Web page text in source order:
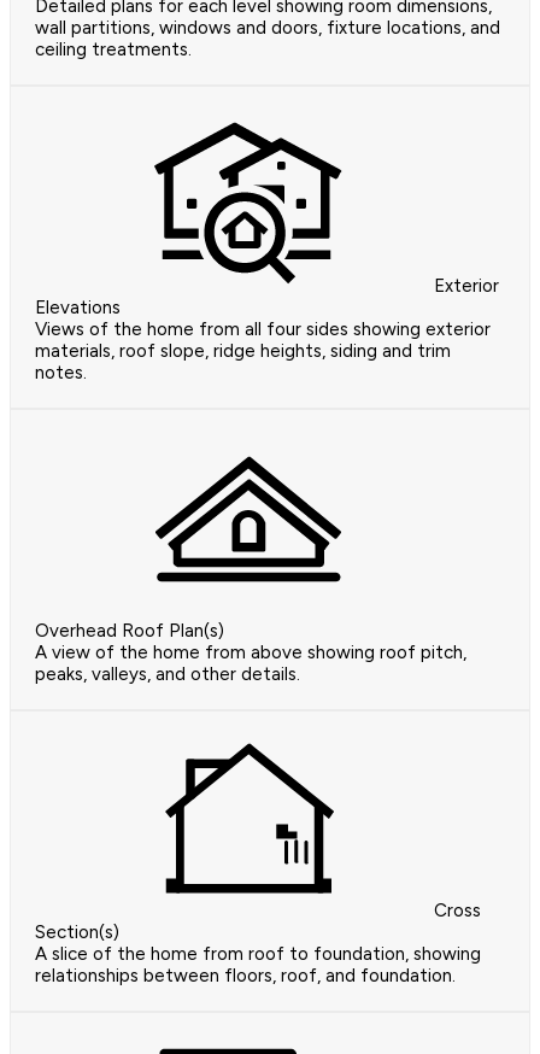
Detailed plans for each level showing room dimensions,
wall partitions, windows and doors, fixture locations, and
ceiling treatments.
Exterior
Elevations
Views of the home from all four sides showing exterior
materials, roof slope, ridge heights, siding and trim
notes.
Overhead Roof Plan(s)
A view of the home from above showing roof pitch,
peaks, valleys, and other details.
Cross
Section(s)
A slice of the home from roof to foundation, showing
relationships between floors, roof, and foundation.